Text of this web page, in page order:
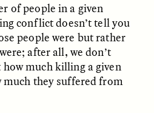
The Myth of “Risk-
Free” Gold
GISELLE FIGUEROA DE LA OSSA
ESSAY / MATERIAL WORLD
of people in a given
conflict doesn’t tell you
people were but rather
after all, we don’t
much killing a given
much they suffered from